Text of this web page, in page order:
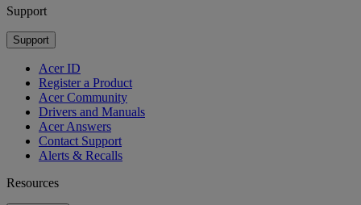
Support
Support
Acer ID
Register a Product
Acer Community
Drivers and Manuals
Acer Answers
Contact Support
Alerts & Recalls
Resources